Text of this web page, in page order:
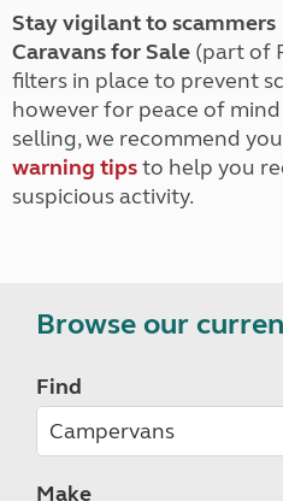
Stay vigilant to scammers
Caravans for Sale (part of
filters in place to prevent
however for peace of
selling, we recommend
warning tipsto help you
suspicious activity.
Browse our
Find
Make